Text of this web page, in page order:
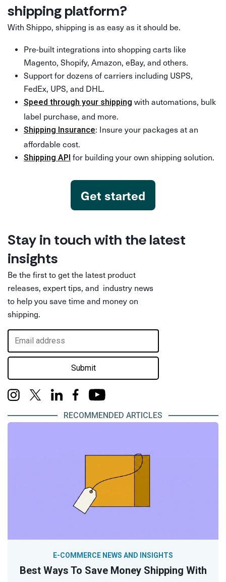
shipping platform?
With Shippo, shipping is as easy as it should be.
Pre-built integrations into shopping carts like
Magento, Shopify, Amazon, eBay, and others.
Support for dozens of carriers including USPS,
FedEx, UPS, and DHL.
Speed through your shipping with automations, bulk
label purchase, and more.
Shipping Insurance: Insure your packages at an
affordable cost.
Shipping API for building your own shipping solution.
Get started
Stay in touch with the latest
insights
Be the first to get the latest product
releases, expert tips, and industry news
to help you save time and money on
shipping.
Submit
RECOMMENDED ARTICLES
Best Ways To Save Money Shipping With
E-COMMERCE NEWS AND INSIGHTS